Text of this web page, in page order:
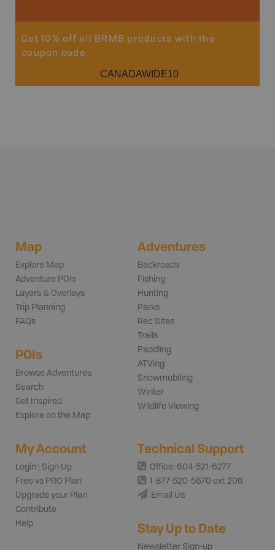
Get 10% off all BRMB products with the
coupon code
CANADAWIDE10
Map
Explore Map
Adventure POIs
Layers & Overlays
Trip Planning
FAQs
POIs
Browse Adventures
Search
Get Inspired
Explore on the Map
Adventures
Backroads
Fishing
Hunting
Parks
Rec Sites
Trails
Paddling
ATVing
Snowmobiling
Winter
Wildlife Viewing
My Account
Login | Sign Up
Free vs PRO Plan
Upgrade your Plan
Contribute
Help
Technical Support
Office: 604-521-6277
1-877-520-5670 ext 206
Email Us
Stay Up to Date
Newsletter Sign-up